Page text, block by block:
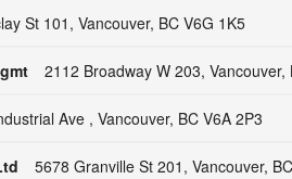
St 101, Vancouver, BC V6G 1K5
2112 Broadway W 203, Vancouver,
Ave , Vancouver, BC V6A 2P3
5678 Granville St 201, Vancouver,